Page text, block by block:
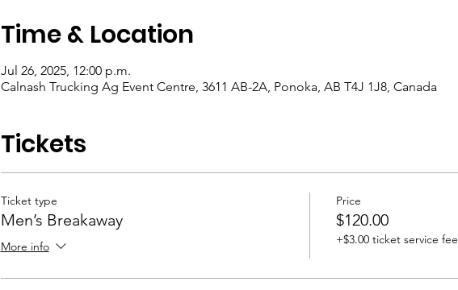
Time & Location
Jul 26, 2025, 12:00 p.m.
Calnash Trucking Ag Event Centre, 3611 AB-2A, Ponoka, AB T4J 1J8, Canada
Tickets
Ticket type
Men’s Breakaway
More info
Price
$120.00
+$3.00 ticket service fee